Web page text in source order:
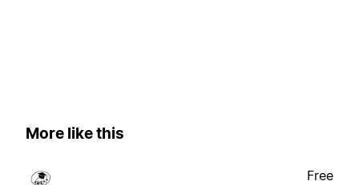
More like this
Free